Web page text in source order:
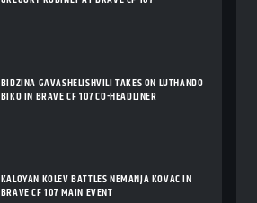
BIDZINA GAVASHELISHVILI TAKES ON LUTHANDO
BIKO IN BRAVE CF 107 CO-HEADLINER
KALOYAN KOLEV BATTLES NEMANJA KOVAC IN
BRAVE CF 107 MAIN EVENT